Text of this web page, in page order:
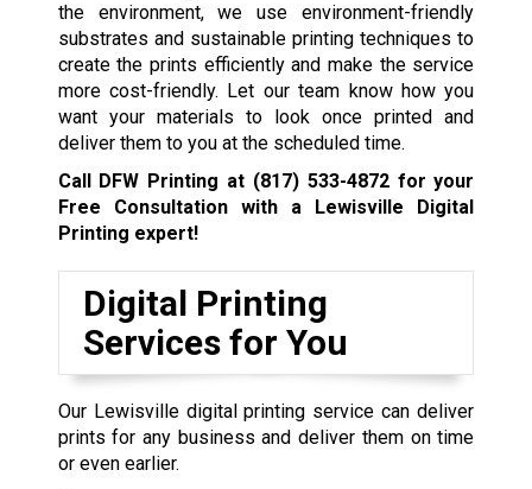
the environment, we use environment-friendly
substrates and sustainable printing techniques to
create the prints efficiently and make the service
more cost-friendly. Let our team know how you
want your materials to look once printed and
deliver them to you at the scheduled time.
Call DFW Printing at (817) 533-4872for your
Free Consultation with a Lewisville
Digital
Printing expert!
Digital Printing
Services for You
Our Lewisville digital printing service can deliver
prints for any business and deliver them on time
or even earlier.